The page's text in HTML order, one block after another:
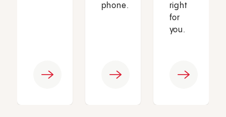
phone.
right
for
you.